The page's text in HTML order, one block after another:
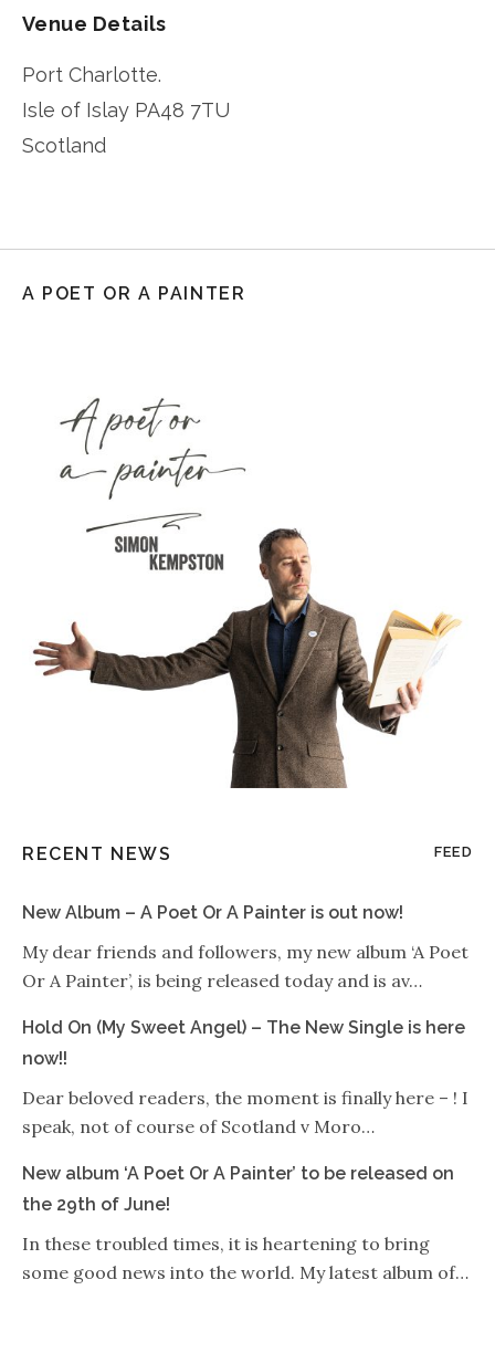
Venue Details
Port Charlotte.
Isle of Islay PA48 7TU
Scotland
A POET OR A PAINTER
RECENT NEWS FEED
New Album – A Poet Or A Painter is out now!
My dear friends and followers, my new album ‘A Poet
Or A Painter’, is being released today and is av…
Hold On (My Sweet Angel) – The New Single is here
now!!
Dear beloved readers, the moment is finally here – ! I
speak, not of course of Scotland v Moro…
New album ‘A Poet Or A Painter’ to be released on
the 29th of June!
In these troubled times, it is heartening to bring
some good news into the world. My latest album of…